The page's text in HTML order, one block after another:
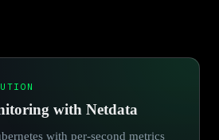
with Netdata
with per-second metrics